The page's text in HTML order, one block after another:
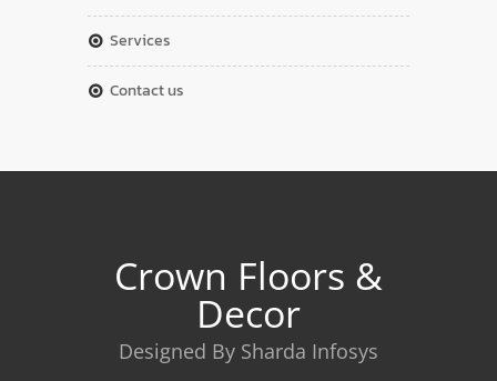
services
contact us
Crown Floors &
Decor
Designed By Sharda Infosys